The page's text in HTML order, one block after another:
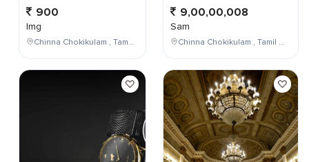
900
Img
Chinna Chokikulam , Tamil Nadu , India
9,00,00,008
Sam
Chinna Chokikulam , Tamil Nadu , India